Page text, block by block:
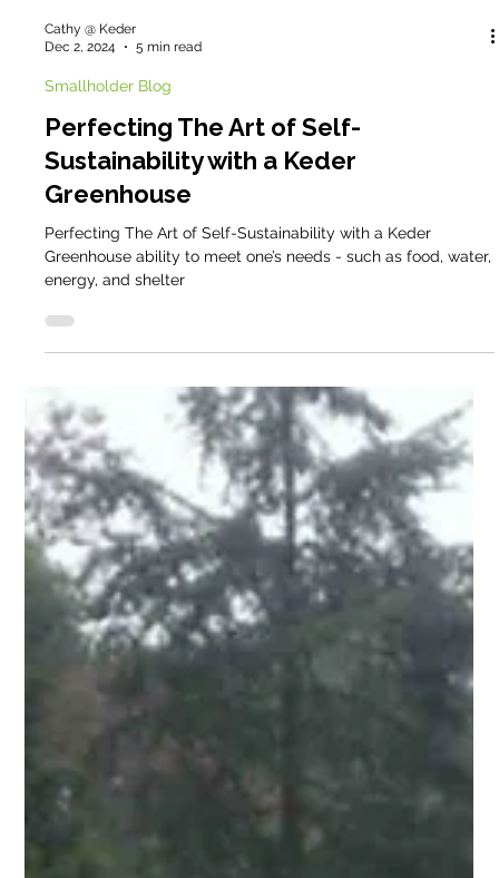
Cathy @ Keder
Dec 2, 2024
5 min read
Smallholder Blog
Perfecting The Art of Self-
Sustainability with a Keder
Greenhouse
Perfecting The Art of Self-Sustainability with a Keder
Greenhouse ability to meet one’s needs - such as food, water,
energy, and shelter